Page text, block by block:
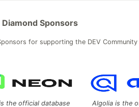
Diamond Sponsors
for supporting the DEV Community
the official database
Algolia is the